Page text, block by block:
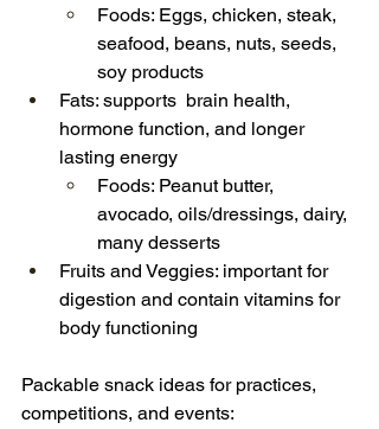
Foods: Eggs, chicken, steak,
seafood, beans, nuts, seeds,
soy products
Fats: supports  brain health,
hormone function, and longer
lasting energy
Foods: Peanut butter,
avocado, oils/dressings, dairy,
many desserts
Fruits and Veggies: important for
digestion and contain vitamins for
body functioning
Packable snack ideas for practices,
competitions, and events: